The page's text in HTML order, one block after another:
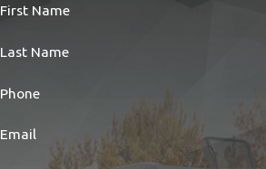
First Name
Last Name
Phone
Email